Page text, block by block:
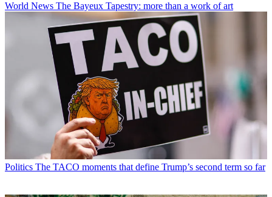
World News The Bayeux Tapestry: more than a work of art
Politics The TACO moments that define Trump’s second term so far